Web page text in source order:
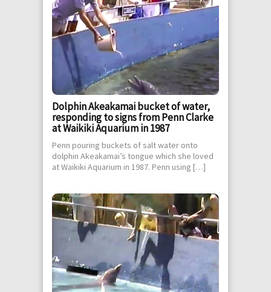
Dolphin Akeakamai bucket of water,
responding to signs from Penn Clarke
at Waikiki Aquarium in 1987
Penn pouring buckets of salt water onto
dolphin Akeakamai’s tongue which she loved
at Waikiki Aquarium in 1987. Penn using […]